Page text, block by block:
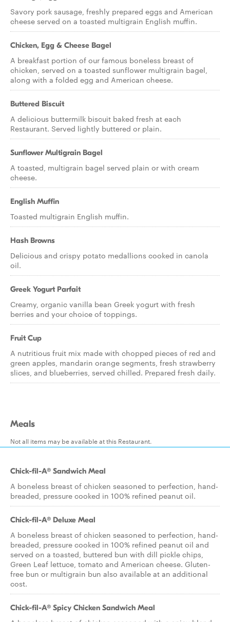
Savory pork sausage, freshly prepared eggs and American
cheese served on a toasted multigrain English muffin.
Chicken, Egg & Cheese Bagel
A breakfast portion of our famous boneless breast of
chicken, served on a toasted sunflower multigrain bagel,
along with a folded egg and American cheese.
Buttered Biscuit
A delicious buttermilk biscuit baked fresh at each
Restaurant. Served lightly buttered or plain.
Sunflower Multigrain Bagel
A toasted, multigrain bagel served plain or with cream
cheese.
English Muffin
Toasted multigrain English muffin.
Hash Browns
Delicious and crispy potato medallions cooked in canola
oil.
Greek Yogurt Parfait
Creamy, organic vanilla bean Greek yogurt with fresh
berries and your choice of toppings.
Fruit Cup
A nutritious fruit mix made with chopped pieces of red and
green apples, mandarin orange segments, fresh strawberry
slices, and blueberries, served chilled. Prepared fresh daily.
Meals
Not all items may be available at this Restaurant.
Chick-fil-A® Sandwich Meal
A boneless breast of chicken seasoned to perfection, hand-
breaded, pressure cooked in 100% refined peanut oil.
Chick-fil-A® Deluxe Meal
A boneless breast of chicken seasoned to perfection, hand-
breaded, pressure cooked in 100% refined peanut oil and
served on a toasted, buttered bun with dill pickle chips,
Green Leaf lettuce, tomato and American cheese. Gluten-
free bun or multigrain bun also available at an additional
cost.
Chick-fil-A® Spicy Chicken Sandwich Meal